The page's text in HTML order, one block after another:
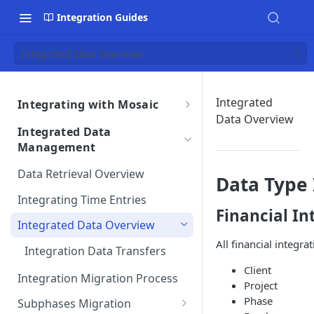
Integration Guides
Integrated Data Overview
Integrating with Mosaic
Integrations Overview
Importing Data From Your
Conditions
Integration Customizations
Mosaic Integration Security
Integration Settings
Phase Exclusions from Auto
Matching
Integration Settings FAQs
Integrations Troubleshooting
Auto Sync Issues
Data Discrepancies
Missing Data for Import
Duplicate Entries
Integrated Data
Management
Data Retrieval Overview
Integrating Time Entries
Integrated Data Overview
Integration Data Transfers
Integration Migration Process
Subphases Migration
Integrated
Data Overview
Data
Financial
All financial
Client
Project
Phase